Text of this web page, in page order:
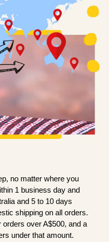
no matter where you
1 business day and
and 5 to 10 days
shipping on all orders.
orders over A$500, and a
under that amount.